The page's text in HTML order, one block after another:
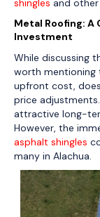
shingles and
Metal Roofing:
Investment
While discussing
worth mentioning
upfront cost,
price
attractive long-
However, the
asphalt shingles
many in Alachua.